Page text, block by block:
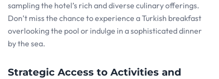
sampling the hotel’s rich and diverse culinary offerings.
Don’t miss the chance to experience a Turkish breakfast
overlooking the pool or indulge in a sophisticated dinner
by the sea.
Strategic Access to Activities and